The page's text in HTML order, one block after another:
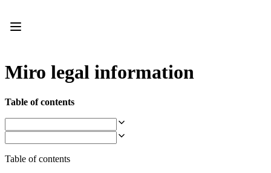
Prototypes & Wireframes
Engage
Platform
Connectors
MCP Server
Explore AI Playbooks
Miro legal information
Table of contents
Table of contents